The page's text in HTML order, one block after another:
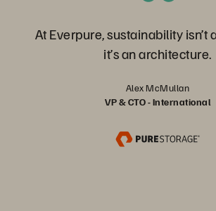
At Everpure, sustainability isn’t
it’s an architecture.
Alex McMullan
VP & CTO - International